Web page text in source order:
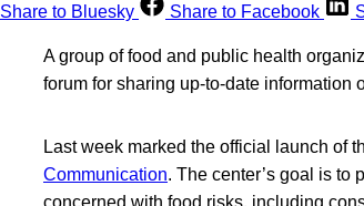
Share to Bluesky Share to Facebook
A group of food and public health
forum for sharing up-to-date information
Last week marked the official launch of
Communication. The center’s goal is to
concerned with food risks, including